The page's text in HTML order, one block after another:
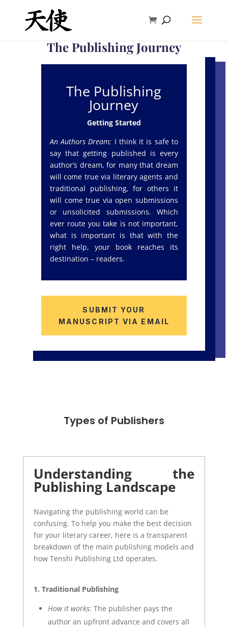
The Publishing Journey
The Publishing
Journey
Getting Started
An Authors Dream; I think it is safe to
say that getting published is every
author’s dream, for many that dream
will come true via literary agents and
traditional publishing, for others it
will come true via open submissions
or unsolicited submissions. Which
ever route you take is not important,
what is important is that with the
right help, your book reaches its
destination – readers.
SUBMIT YOUR
MANUSCRIPT VIA EMAIL
Types of Publishers
Understanding the
Publishing Landscape
Navigating the publishing world can be
confusing. To help you make the best decision
for your literary career, here is a transparent
breakdown of the main publishing models and
how Tenshi Publishing Ltd operates.
1. Traditional Publishing
How it works: The publisher pays the
author an upfront advance and covers all